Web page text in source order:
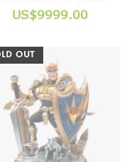
FIGURE(LIMITED
】
US$9999.00
OUT